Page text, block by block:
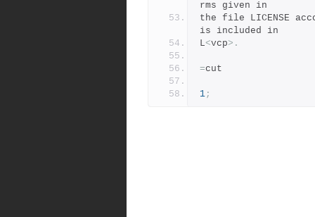
rms given in
the file LICENSE
is included in
L<vcp>.
=cut
1;